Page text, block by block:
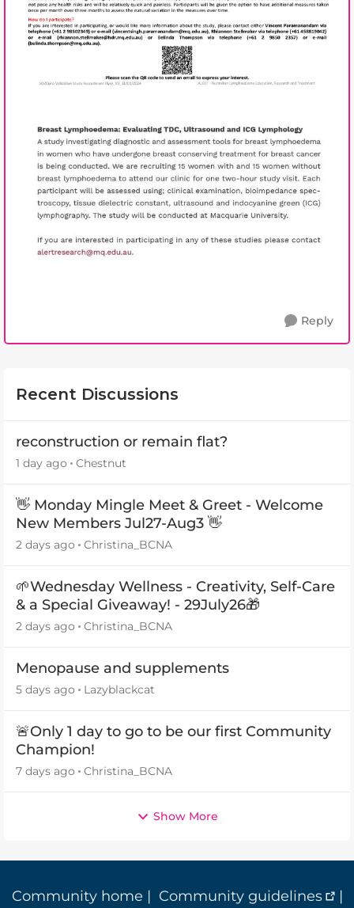
Reply
Recent Discussions
reconstruction or remain flat?
1 day ago Chestnut
👋 Monday Mingle Meet & Greet - Welcome
New Members Jul27-Aug3 👋
2 days ago Christina_BCNA
🌱Wednesday Wellness - Creativity, Self-Care
& a Special Giveaway! - 29July26🎁
2 days ago Christina_BCNA
Menopause and supplements
5 days ago Lazyblackcat
🚨Only 1 day to go to be our first Community
Champion!
7 days ago Christina_BCNA
Show More
Community home | Community guidelines
|